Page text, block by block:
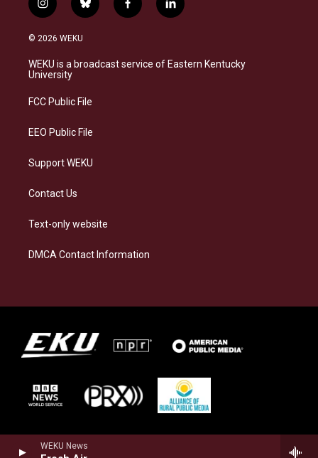
WEKU News
i
n
s
a
g
a
b
l
s
k
f
a
b
o
l
i
e
d
© 2026 WEKU
WEKU is a broadcast service of Eastern Kentucky
University
FCC Public File
EEO Public File
Support WEKU
Contact Us
Text-only website
DMCA Contact Information